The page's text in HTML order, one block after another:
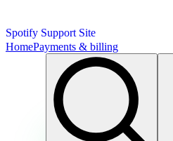
Spotify Support Site
HomePayments & billing